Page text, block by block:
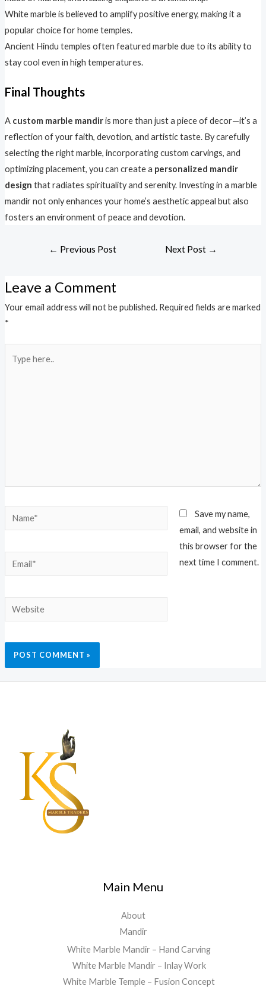
White marble is believed to amplify positive energy, making it a
popular choice for home temples.
Ancient Hindu temples often featured marble due to its ability to
stay cool even in high temperatures.
Final Thoughts
A custom marble mandiris more than just a piece of decor—it’s a
reflection of your faith, devotion, and artistic taste. By carefully
selecting the right marble, incorporating custom carvings, and
optimizing placement, you can create a personalized mandir
design that radiates spirituality and serenity. Investing in a marble
mandir not only enhances your home’s aesthetic appeal but also
fosters an environment of peace and devotion.
← Previous Post Next Post →
Leave a Comment
Your email address will not be published. Required fields are marked
*
here..
Name*
Email*
Website
Save my name,
email, and website in
this browser for the
next time I comment.
Main Menu
About
Mandir
White Marble Mandir – Hand Carving
White Marble Mandir – Inlay Work
White Marble Temple – Fusion Concept